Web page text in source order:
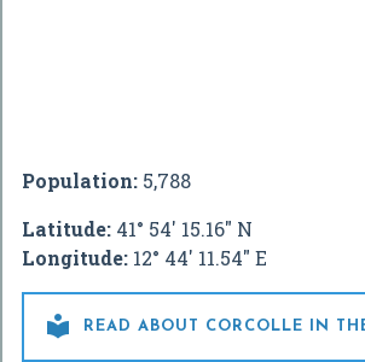
Population: 5,788
Latitude: 41° 54' 15.16" N
Longitude: 12° 44' 11.54" E
 READ ABOUT CORCOLLE IN